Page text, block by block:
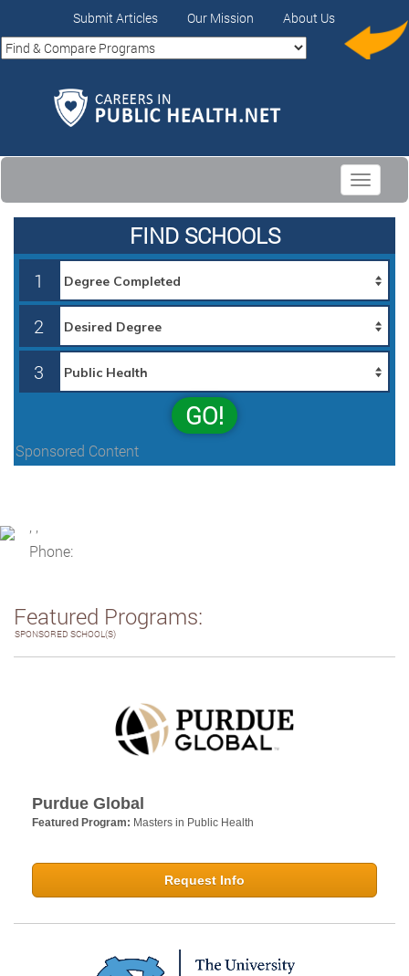
Submit Articles Our Mission About Us
Toggle
FIND SCHOOLS
1
2
3
GO!
Sponsored Content
Phone:
Featured Programs:
SPONSORED SCHOOL(S)
Purdue Global
Featured Program: Masters in Public Health
Request Info